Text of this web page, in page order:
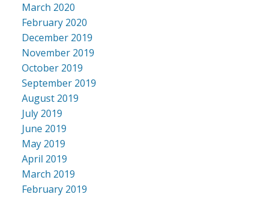
March 2020
February 2020
December 2019
November 2019
October 2019
September 2019
August 2019
July 2019
June 2019
May 2019
April 2019
March 2019
February 2019